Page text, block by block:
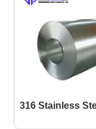
316 Stainless